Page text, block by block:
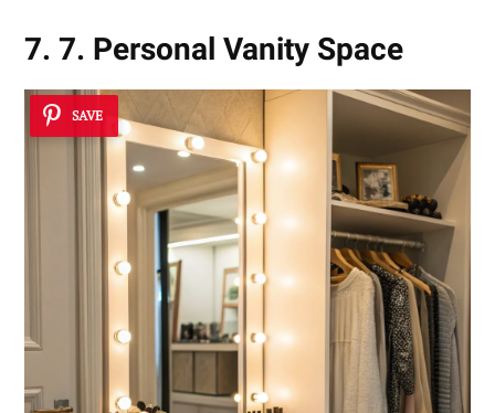
7. 7. Personal Vanity Space
SAVE